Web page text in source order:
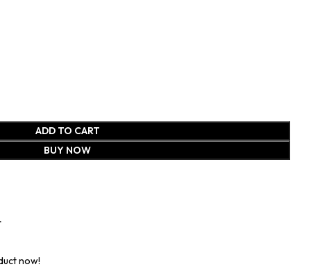
ADD TO CART
BUY NOW
now!